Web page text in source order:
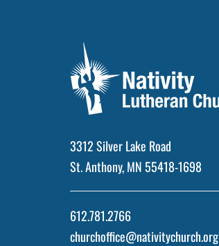
3312 Silver Lake Road
St. Anthony, MN 55418-1698
612.781.2766
churchoffice@nativitychurch.org